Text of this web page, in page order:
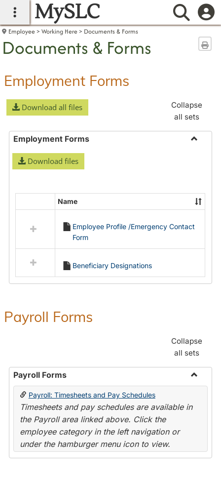
main navigation
MySLC
Employee Working Here Documents & Forms
Documents & Forms
Employment Forms
Download all files
Collapse
all sets
Employment Forms
Download files
resources
Employment
Forms
Name
Employee Profile /Emergency Contact
Form
Beneficiary Designations
Payroll Forms
Collapse
all sets
Payroll Forms
Toggle
Payroll: Timesheets and Pay Schedules
Timesheets and pay schedules are available in
the Payroll area linked above. Click the
employee category in the left navigation or
under the hamburger menu icon to view.